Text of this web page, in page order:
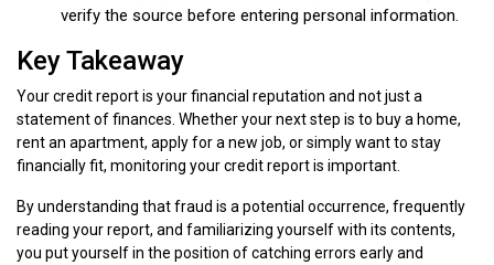
verify the source before entering personal information.
Key Takeaway
Your credit report is your financial reputation and not just a
statement of finances. Whether your next step is to buy a home,
rent an apartment, apply for a new job, or simply want to stay
financially fit, monitoring your credit report is important.
By understanding that fraud is a potential occurrence, frequently
reading your report, and familiarizing yourself with its contents,
you put yourself in the position of catching errors early and